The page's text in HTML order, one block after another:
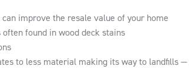
improve the resale value of your home
found in wood deck stains
to less material making its way to landfills